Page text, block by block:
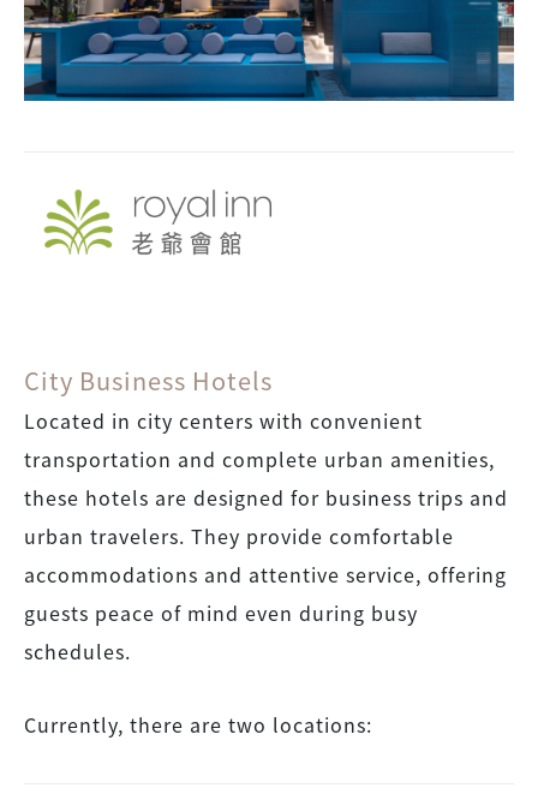
City Business Hotels
Located in city centers with convenient
transportation and complete urban amenities,
these hotels are designed for business trips and
urban travelers. They provide comfortable
accommodations and attentive service, offering
guests peace of mind even during busy
schedules.
Currently, there are two locations: